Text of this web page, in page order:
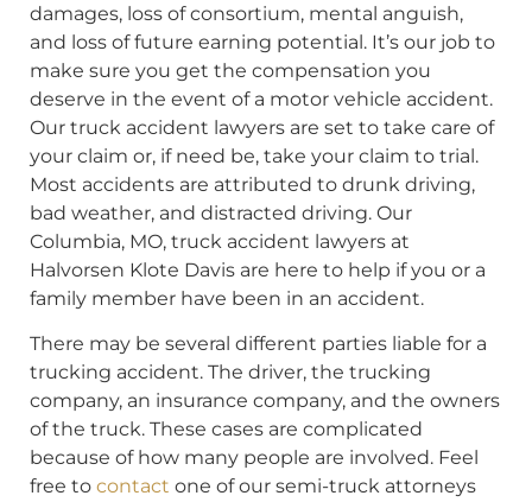
damages, loss of consortium, mental anguish,
and loss of future earning potential. It’s our job to
make sure you get the compensation you
deserve in the event of a motor vehicle accident.
Our truck accident lawyers are set to take care of
your claim or, if need be, take your claim to trial.
Most accidents are attributed to drunk driving,
bad weather, and distracted driving. Our
Columbia, MO, truck accident lawyers at
Halvorsen Klote Davis are here to help if you or a
family member have been in an accident.
There may be several different parties liable for a
trucking accident. The driver, the trucking
company, an insurance company, and the owners
of the truck. These cases are complicated
because of how many people are involved. Feel
free to contact one of our semi-truck attorneys